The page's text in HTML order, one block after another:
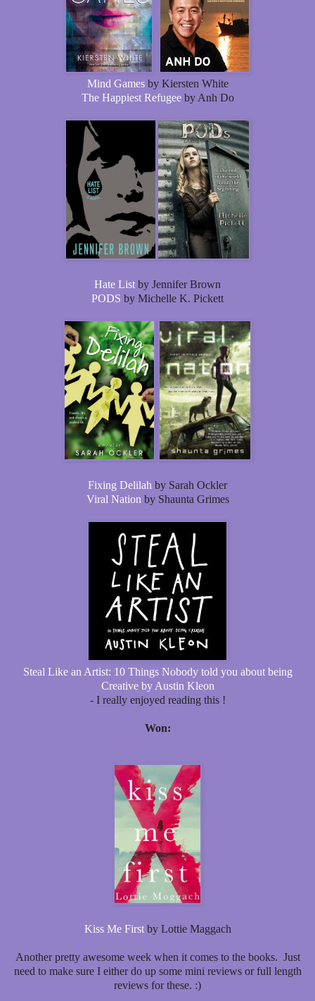
Mind Gamesby Kiersten White
The Happiest Refugeeby Anh Do
Hate List by Jennifer Brown
PODS by Michelle K. Pickett
Fixing Delilah by Sarah Ockler
Viral Nation by Shaunta Grimes
Steal Like an Artist: 10 Things Nobody told you about being
Creative by Austin Kleon
- I really enjoyed reading this !
Won:
Kiss Me Firstby Lottie Maggach
Another pretty awesome week when it comes to the books. Just
need to make sure I either do up some mini reviews or full length
reviews for these. :)